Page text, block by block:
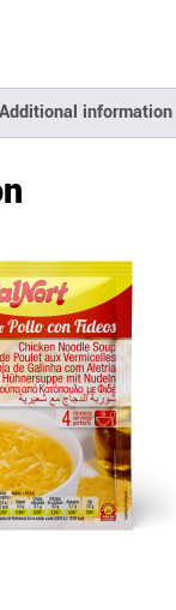
Additional information